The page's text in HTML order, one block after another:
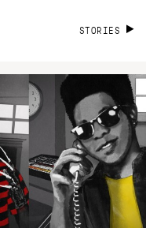
STORIES